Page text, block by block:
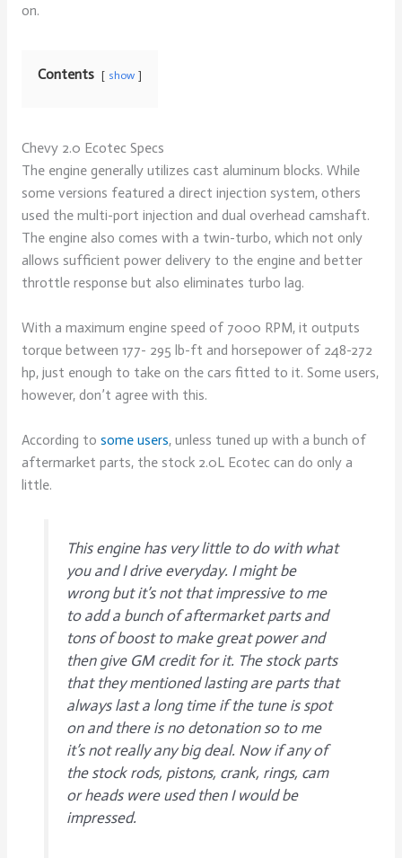
on.
Contents show
Chevy 2.0 Ecotec Specs
The engine generally utilizes cast aluminum blocks. While
some versions featured a direct injection system, others
used the multi-port injection and dual overhead camshaft.
The engine also comes with a twin-turbo, which not only
allows sufficient power delivery to the engine and better
throttle response but also eliminates turbo lag.
With a maximum engine speed of 7000 RPM, it outputs
torque between 177- 295 lb-ft and horsepower of 248-272
hp, just enough to take on the cars fitted to it. Some users,
however, don’t agree with this.
According to some users, unless tuned up with a bunch of
aftermarket parts, the stock 2.0L Ecotec can do only a
little.
This engine has very little to do with what
you and I drive everyday. I might be
wrong but it’s not that impressive to me
to add a bunch of aftermarket parts and
tons of boost to make great power and
then give GM credit for it. The stock parts
that they mentioned lasting are parts that
always last a long time if the tune is spot
on and there is no detonation so to me
it’s not really any big deal. Now if any of
the stock rods, pistons, crank, rings, cam
or heads were used then I would be
impressed.